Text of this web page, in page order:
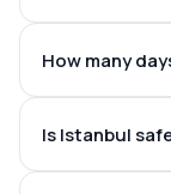
How many
Is Istanbul